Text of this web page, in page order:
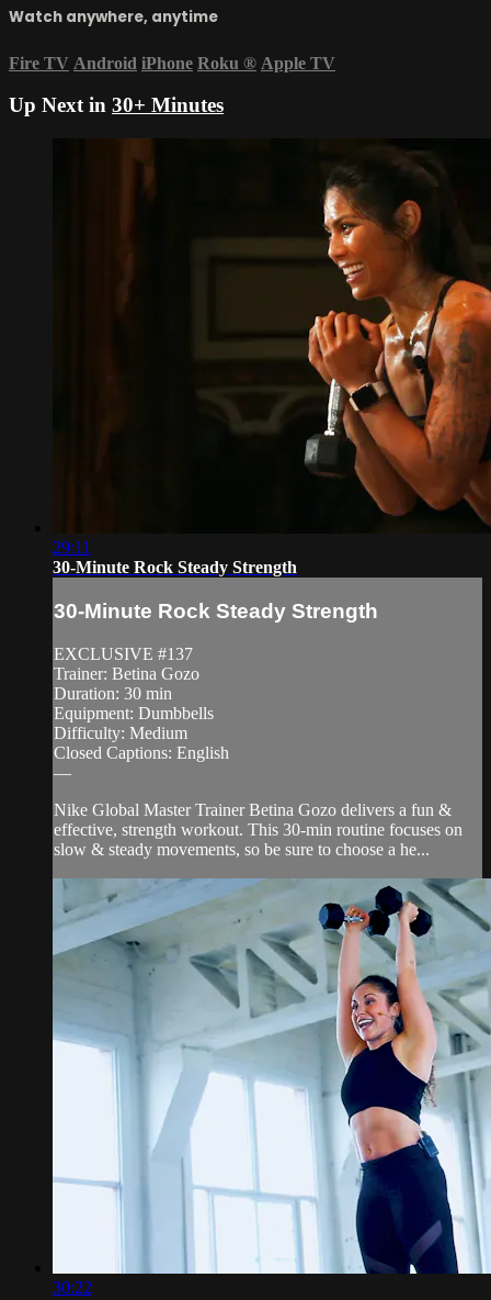
Watch anywhere, anytime
Fire TV Android iPhone Roku ® Apple TV
Up Next in 30+ Minutes
29:11
30-Minute Rock Steady Strength
30-Minute Rock Steady Strength
EXCLUSIVE #137
Trainer: Betina Gozo
Duration: 30 min
Equipment: Dumbbells
Difficulty: Medium
Closed Captions: English
—
Nike Global Master Trainer Betina Gozo delivers a fun &
effective, strength workout. This 30-min routine focuses on
slow & steady movements, so be sure to choose a he...
30:22